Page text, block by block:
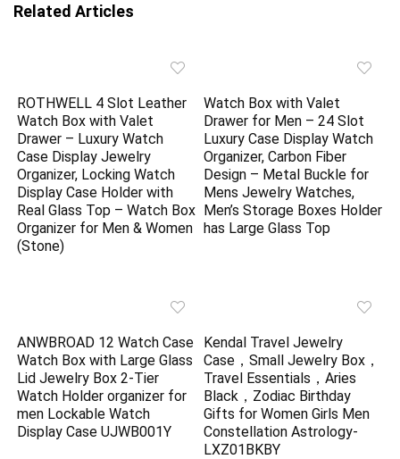
Related Articles
ROTHWELL 4 Slot Leather
Watch Box with Valet
Drawer – Luxury Watch
Case Display Jewelry
Organizer, Locking Watch
Display Case Holder with
Real Glass Top – Watch Box
Organizer for Men & Women
(Stone)
Watch Box with Valet
Drawer for Men – 24 Slot
Luxury Case Display Watch
Organizer, Carbon Fiber
Design – Metal Buckle for
Mens Jewelry Watches,
Men’s Storage Boxes Holder
has Large Glass Top
ANWBROAD 12 Watch Case
Watch Box with Large Glass
Lid Jewelry Box 2-Tier
Watch Holder organizer for
men Lockable Watch
Display Case UJWB001Y
Kendal Travel Jewelry
Case，Small Jewelry Box，
Travel Essentials，Aries
Black，Zodiac Birthday
Gifts for Women Girls Men
Constellation Astrology-
LXZ01BKBY